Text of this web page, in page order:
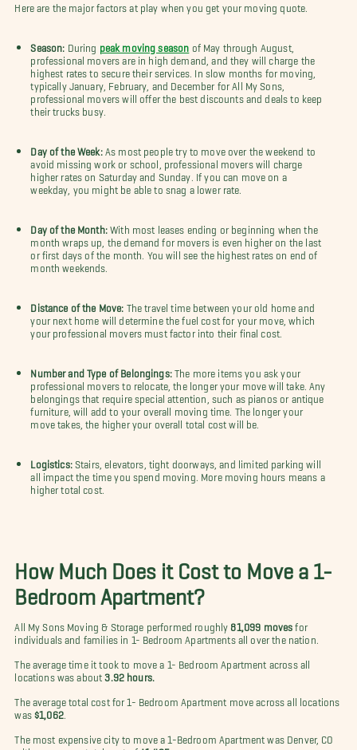
Here are the major factors at play when you get your moving quote.
Season: During peak moving season of May through August,
professional movers are in high demand, and they will charge the
highest rates to secure their services. In slow months for moving,
typically January, February, and December for All My Sons,
professional movers will offer the best discounts and deals to keep
their trucks busy.
Day of the Week: As most people try to move over the weekend to
avoid missing work or school, professional movers will charge
higher rates on Saturday and Sunday. If you can move on a
weekday, you might be able to snag a lower rate.
Day of the Month:With most leases ending or beginning when the
month wraps up, the demand for movers is even higher on the last
or first days of the month. You will see the highest rates on end of
month weekends.
Distance of the Move: The travel time between your old home and
your next home will determine the fuel cost for your move, which
your professional movers must factor into their final cost.
Number and Type of Belongings:The more items you ask your
professional movers to relocate, the longer your move will take. Any
belongings that require special attention, such as pianos or antique
furniture, will add to your overall moving time. The longer your
move takes, the higher your overall total cost will be.
Logistics: Stairs, elevators, tight doorways, and limited parking will
all impact the time you spend moving. More moving hours means a
higher total cost.
How Much Does it Cost to Move a 1-
Bedroom Apartment?
All My Sons Moving & Storage performed roughly 81,099 moves for
individuals and families in 1- Bedroom Apartments all over the nation.
The average time it took to move a 1- Bedroom Apartment across all
locations was about3.92 hours.
The average total cost for 1- Bedroom Apartment move across all locations
was $1,062.
The most expensive city to move a 1-Bedroom Apartment was Denver, CO